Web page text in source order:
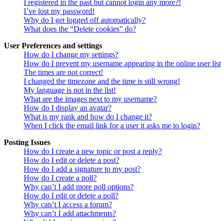
I registered in the past but cannot login any more?!
I’ve lost my password!
Why do I get logged off automatically?
What does the “Delete cookies” do?
User Preferences and settings
How do I change my settings?
How do I prevent my username appearing in the online user
The times are not correct!
I changed the timezone and the time is still wrong!
My language is not in the list!
What are the images next to my username?
How do I display an avatar?
What is my rank and how do I change it?
When I click the email link for a user it asks me to login?
Posting Issues
How do I create a new topic or post a reply?
How do I edit or delete a post?
How do I add a signature to my post?
How do I create a poll?
Why can’t I add more poll options?
How do I edit or delete a poll?
Why can’t I access a forum?
Why can’t I add attachments?